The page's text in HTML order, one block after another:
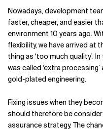
Nowadays, development
faster, cheaper, and easier
environment 10 years ago.
flexibility, we have arrived at
thing as ‘too much quality’.
was called ‘extra
gold-plated engineering.
Fixing issues when they
should therefore be
assurance strategy. The